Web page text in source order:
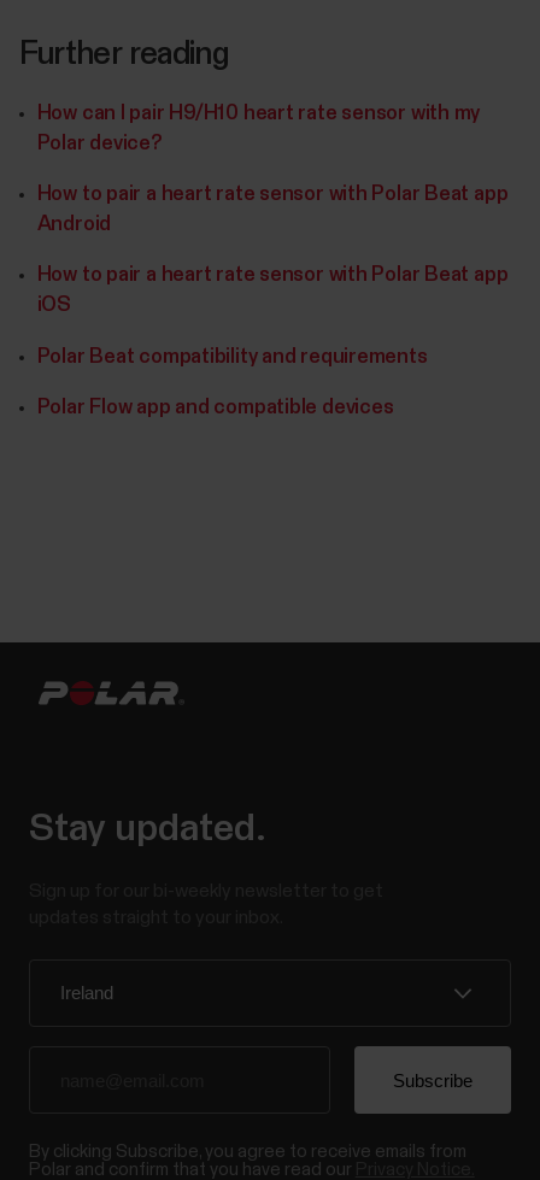
Further reading
How can I pair H9/H10 heart rate sensor with my
Polar device?
How to pair a heart rate sensor with Polar Beat app
Android
How to pair a heart rate sensor with Polar Beat app
iOS
Polar Beat compatibility and requirements
Polar Flow app and compatible devices
Stay updated.
By clicking Subscribe, you agree to receive emails from
Polar and confirm that you have read our